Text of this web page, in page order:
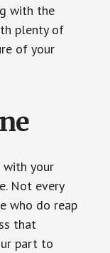
with the
plenty of
of your
with your
Not every
who do reap
that
part to